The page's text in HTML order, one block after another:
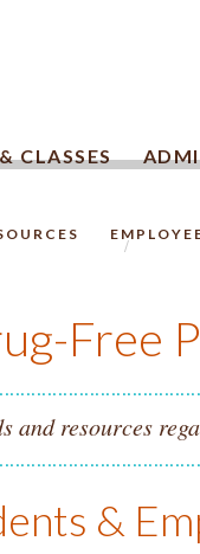
CLASSES
Free
and resources
&